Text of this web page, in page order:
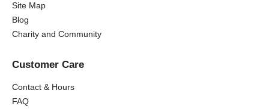
Site Map
Blog
Charity and Community
Customer Care
Contact & Hours
FAQ